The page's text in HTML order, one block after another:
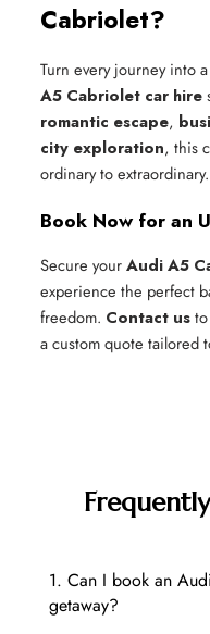
Cabriolet?
Turn every journey into
A5 Cabriolet car hire
romantic escape,
city exploration, this
ordinary to extraordinary.
Book Now for an
Secure yourAudi A5
experience the perfect
freedom. Contact us
a custom quote tailored
1. Can I book an
getaway?